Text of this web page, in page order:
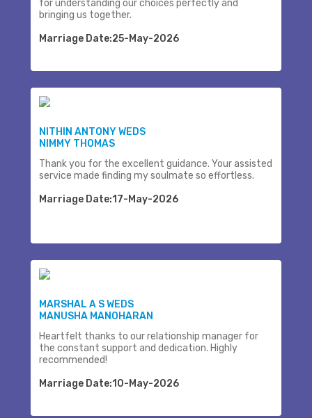
for understanding our choices perfectly and
bringing us together.
Marriage Date:25-May-2026
NITHIN ANTONY WEDS
NIMMY THOMAS
Thank you for the excellent guidance. Your assisted
service made finding my soulmate so effortless.
Marriage Date:17-May-2026
MARSHAL A S WEDS
MANUSHA MANOHARAN
Heartfelt thanks to our relationship manager for
the constant support and dedication. Highly
recommended!
Marriage Date:10-May-2026